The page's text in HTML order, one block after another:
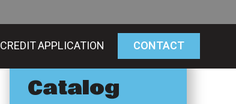
CREDIT APPLICATION CONTACT
Catalog